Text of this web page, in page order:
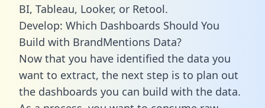
BI, Tableau, Looker, or Retool.
Develop: Which Dashboards Should You
Build with BrandMentions Data?
Now that you have identified the data you
want to extract, the next step is to plan out
the dashboards you can build with the data.